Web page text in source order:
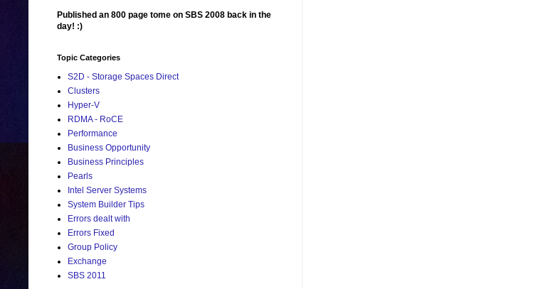
Published an 800 page tome on SBS 2008 back in the
day! :)
Topic Categories
S2D - Storage Spaces Direct
Clusters
Hyper-V
RDMA - RoCE
Performance
Business Opportunity
Business Principles
Pearls
Intel Server Systems
System Builder Tips
Errors dealt with
Errors Fixed
Group Policy
Exchange
SBS 2011